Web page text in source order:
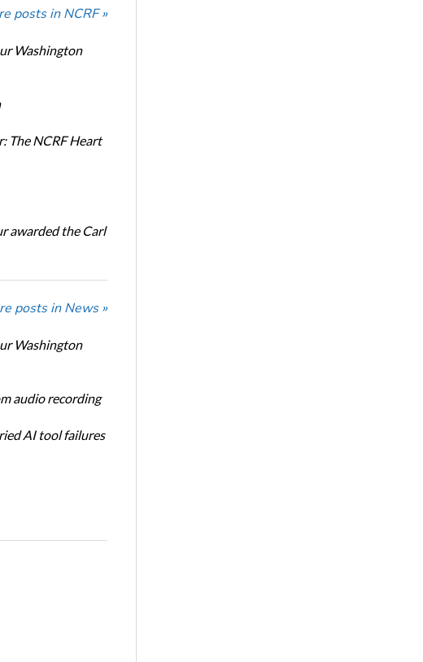
posts in NCRF »
Washington
The NCRF Heart
awarded the Carl
posts in News »
Washington
audio recording
AI tool failures